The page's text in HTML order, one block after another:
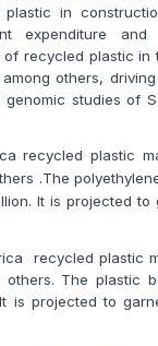
in
expenditure
recycled plastic in
others,
studies of
recycled plastic
.The
It is projected
recycled plastic
The plastic
is projected to